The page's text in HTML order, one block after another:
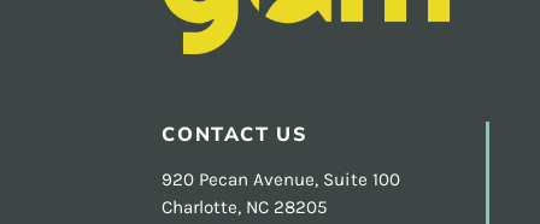
Footer
CONTACT US
920 Pecan Avenue, Suite 100
Charlotte, NC 28205